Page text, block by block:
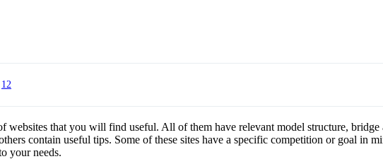
12
websites that you will find useful. All of them have relevant model structure, bridge
contain useful tips. Some of these sites have a specific competition or goal in
your needs.